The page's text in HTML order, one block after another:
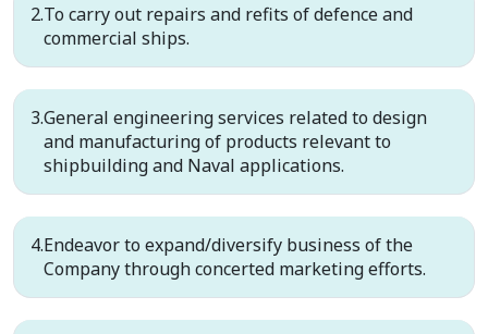
To carry out repairs and refits of defence and
commercial ships.
General engineering services related to design
and manufacturing of products relevant to
shipbuilding and Naval applications.
Endeavor to expand/diversify business of the
Company through concerted marketing efforts.